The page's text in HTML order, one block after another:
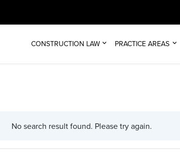
CONSTRUCTION LAW PRACTICE AREAS
No search result found. Please try again.